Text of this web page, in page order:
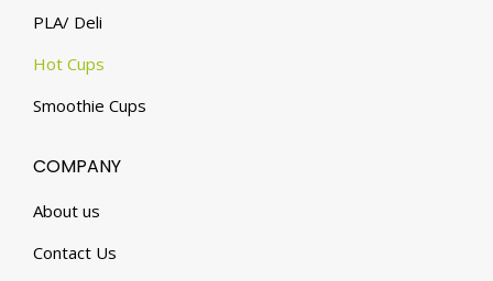
PLA/ Deli
Hot Cups
Smoothie Cups
COMPANY
About us
Contact Us